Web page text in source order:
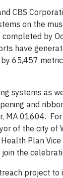
CBS
on the
by
have
65,457
systems as
and
MA 01604.
of the city of
Plan
the
project to